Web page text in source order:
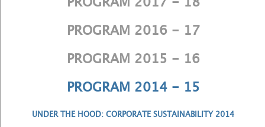
PROGRAM 2016 - 17
PROGRAM 2015 - 16
PROGRAM 2014 - 15
UNDER THE HOOD: CORPORATE SUSTAINABILITY 2014